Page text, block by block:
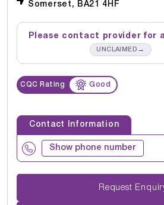
Somerset, BA21 4HF
Please contact provider for
UNCLAIMED →
CQC Rating Good
Contact Information
Show phone number
Request